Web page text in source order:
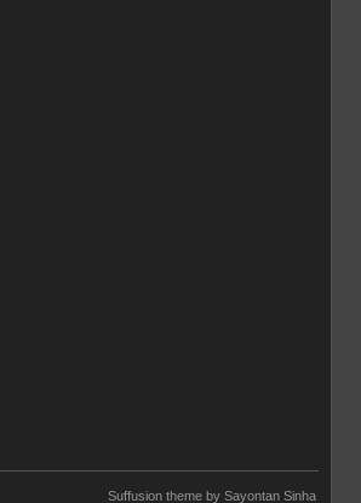
Suffusion theme by Sayontan Sinha